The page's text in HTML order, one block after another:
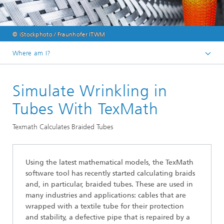
© iStockphoto / Fraunhofer ITWM
Where am I?
Divisions and Departments
Division »Processes and Materials«
Simulate Wrinkling in
Tubes With TexMath
Texmath Calculates Braided Tubes
Using the latest mathematical models, the TexMath
software tool has recently started calculating braids
and, in particular, braided tubes. These are used in
many industries and applications: cables that are
wrapped with a textile tube for their protection
and stability, a defective pipe that is repaired by a